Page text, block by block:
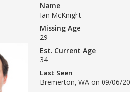
Name
Ian McKnight
Missing Age
29
Est. Current Age
34
Last Seen
Bremerton, WA on 09/06/